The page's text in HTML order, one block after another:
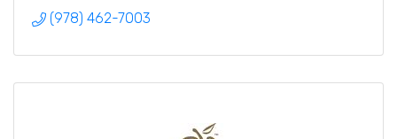
(978) 462-7003